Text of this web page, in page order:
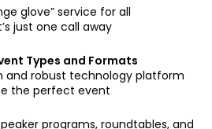
glove” service for all
just one call away
Types and Formats
and robust technology platform
the perfect event
programs, roundtables, and